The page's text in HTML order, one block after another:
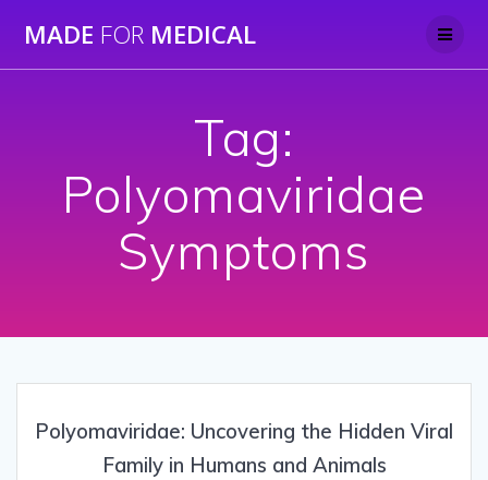
to
MADE FOR MEDICAL
Tag:
Polyomaviridae
Symptoms
Polyomaviridae: Uncovering the Hidden Viral
Family in Humans and Animals